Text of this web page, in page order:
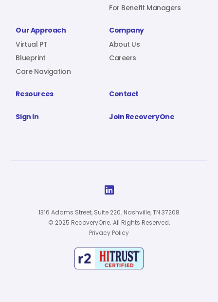
Sign In
For Benefit Managers
Our Approach
Virtual PT
Blueprint
Care Navigation
Company
About Us
Careers
Resources Contact
Sign In Join RecoveryOne

1316 Adams Street, Suite 220. Nashville, TN 37208
© 2025 RecoveryOne. All Rights Reserved.
Privacy Policy